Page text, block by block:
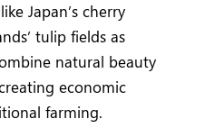
Japan’s cherry
tulip fields as
natural beauty
economic
farming.